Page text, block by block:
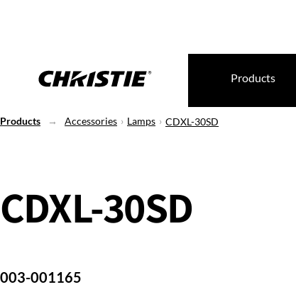
Products
Products Accessories Lamps CDXL-30SD
CDXL-30SD
003-001165